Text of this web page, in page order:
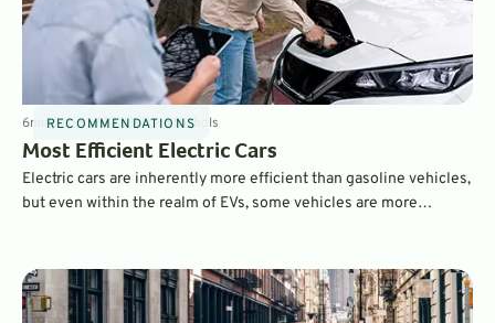
RECOMMENDATIONS
6minSep 6, 2022ByDave Nichols
Most Efficient Electric Cars
Electric cars are inherently more efficient than gasoline vehicles,
but even within the realm of EVs, some vehicles are more